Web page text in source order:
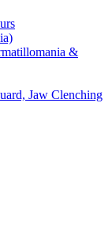
&
Jaw Clenching